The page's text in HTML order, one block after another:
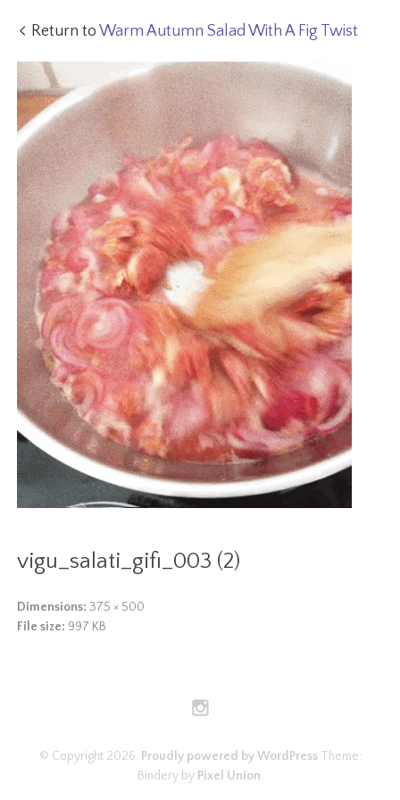
Return toWarm Autumn Salad With A Fig Twist
vigu_salati_gifi_003 (2)
Dimensions: 375 × 500
File size: 997 KB
© Copyright 2026. Proudly powered by WordPressTheme:
Bindery by Pixel Union.